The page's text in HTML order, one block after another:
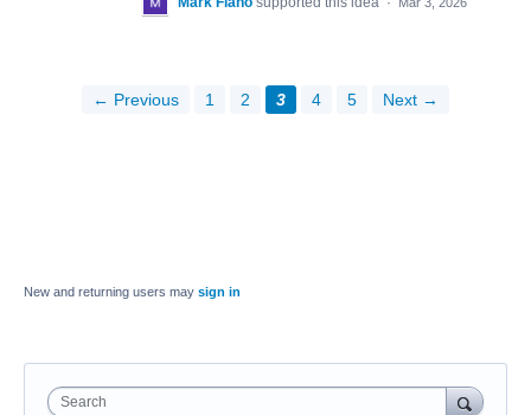
← Previous 1 2 3 4 5 Next →
New and returning users may sign in
Search